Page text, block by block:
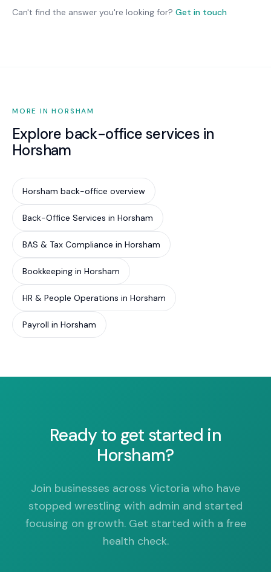
changes only where they deliver genuine benefit.
mandatory for most private businesses, it is
Can't find the answer you're looking for? Get in touch
MORE IN HORSHAM
Explore back-office services in
Horsham
Horsham back-office overview
Back-Office Services in Horsham
BAS & Tax Compliance in Horsham
Bookkeeping in Horsham
HR & People Operations in Horsham
Payroll in Horsham
Ready to get started in
Horsham?
Join businesses across Victoria who have
stopped wrestling with admin and started
focusing on growth. Get started with a free
health check.